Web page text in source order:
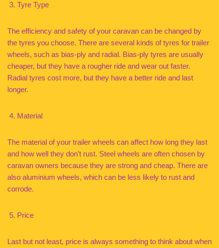
Tyre Type
The efficiency and safety of your caravan can be changed by
the tyres you choose. There are several kinds of tyres for trailer
wheels, such as bias-ply and radial. Bias-ply tyres are usually
cheaper, but they have a rougher ride and wear out faster.
Radial tyres cost more, but they have a better ride and last
longer.
Material
The material of your trailer wheels can affect how long they last
and how well they don’t rust. Steel wheels are often chosen by
caravan owners because they are strong and cheap. There are
also aluminium wheels, which can be less likely to rust and
corrode.
Price
Last but not least, price is always something to think about when